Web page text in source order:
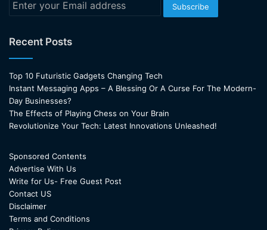
your
address
Recent Posts
Top 10 Futuristic Gadgets Changing Tech
Instant Messaging Apps – A Blessing Or A Curse For The Modern-
Day Businesses?
The Effects of Playing Chess on Your Brain
Revolutionize Your Tech: Latest Innovations Unleashed!
Sponsored Contents
Advertise With Us
Write for Us- Free Guest Post
Contact US
Disclaimer
Terms and Conditions